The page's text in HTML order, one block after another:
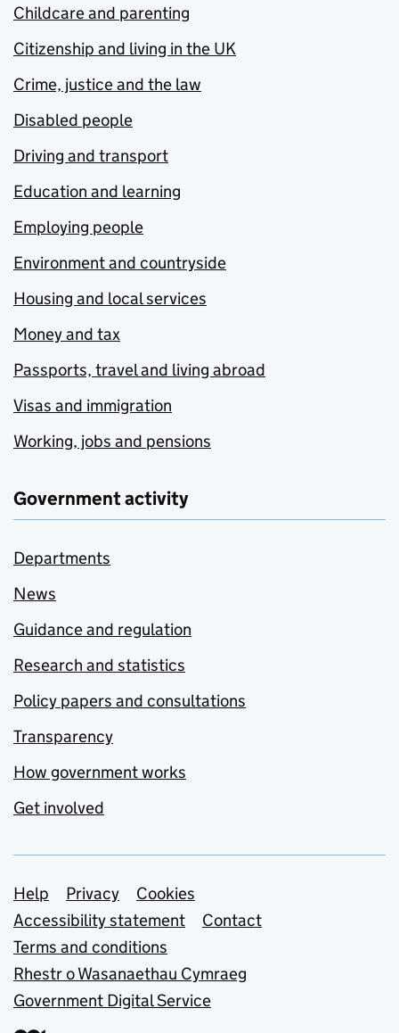
Childcare and parenting
Citizenship and living in the UK
Crime, justice and the law
Disabled people
Driving and transport
Education and learning
Employing people
Environment and countryside
Housing and local services
Money and tax
Passports, travel and living abroad
Visas and immigration
Working, jobs and pensions
Government activity
Departments
News
Guidance and regulation
Research and statistics
Policy papers and consultations
Transparency
How government works
Get involved
Support links
Help Privacy
Cookies
Accessibility statement
Contact
Terms and conditions
Rhestr o Wasanaethau Cymraeg
Government Digital Service